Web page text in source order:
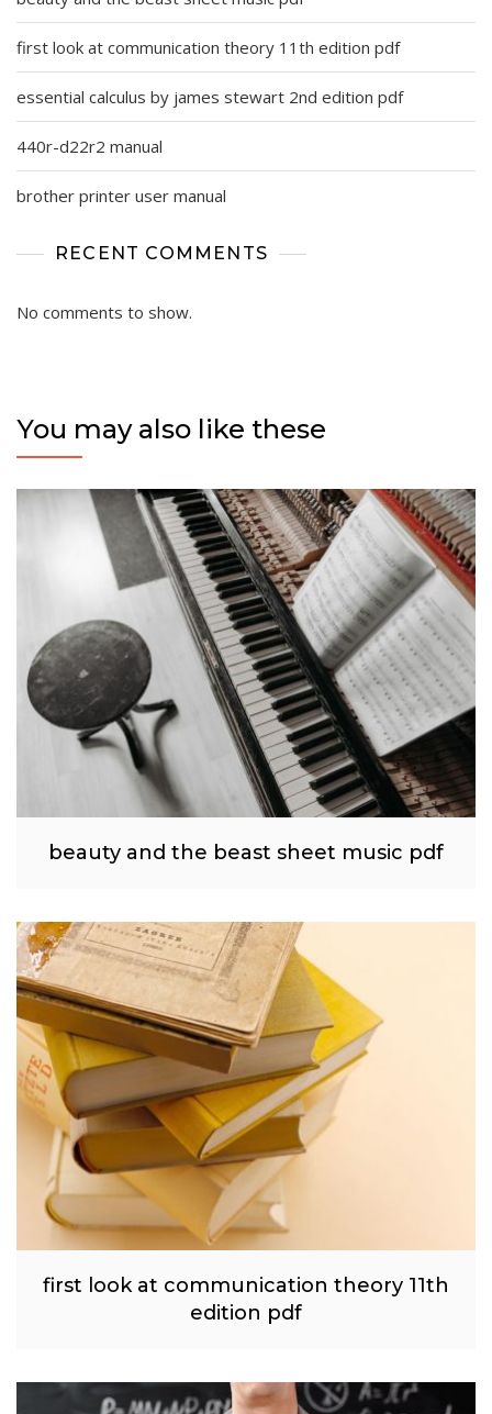
first look at communication theory 11th edition pdf
essential calculus by james stewart 2nd edition pdf
440r-d22r2 manual
brother printer user manual
RECENT COMMENTS
No comments to show.
You may also like these
beauty and the beast sheet music pdf
first look at communication theory 11th
edition pdf